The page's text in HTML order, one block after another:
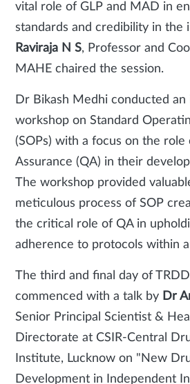
vital role of GLP and MAD in
standards and credibility in the
Raviraja N S, Professor and
MAHE chaired the session.
Dr Bikash Medhi conducted an
workshop on Standard
(SOPs) with a focus on the role
Assurance (QA) in their
The workshop provided
meticulous process of SOP
the critical role of QA in
adherence to protocols within
The third and final day of
commenced with a talk by Dr
Senior Principal Scientist &
Directorate at CSIR-Central
Institute, Lucknow on "New
Development in Independent